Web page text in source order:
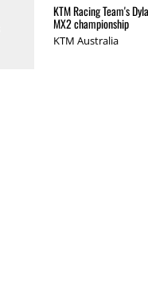
KTM Racing Team's
MX2 championship
KTM Australia